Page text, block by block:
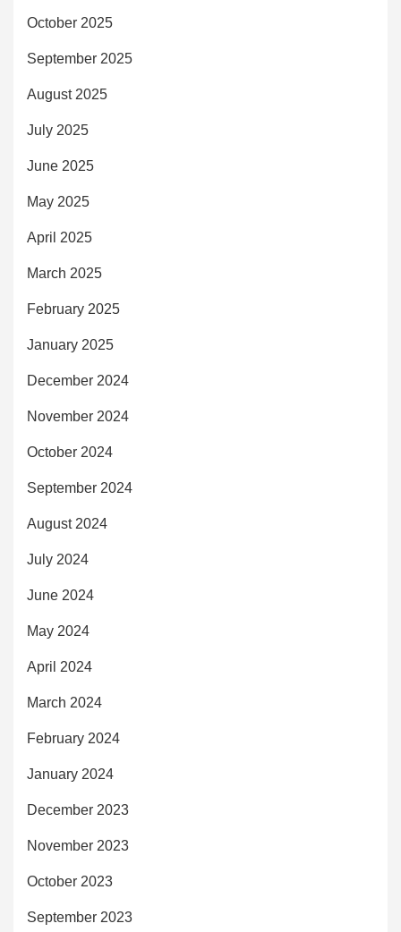
October 2025
September 2025
August 2025
July 2025
June 2025
May 2025
April 2025
March 2025
February 2025
January 2025
December 2024
November 2024
October 2024
September 2024
August 2024
July 2024
June 2024
May 2024
April 2024
March 2024
February 2024
January 2024
December 2023
November 2023
October 2023
September 2023